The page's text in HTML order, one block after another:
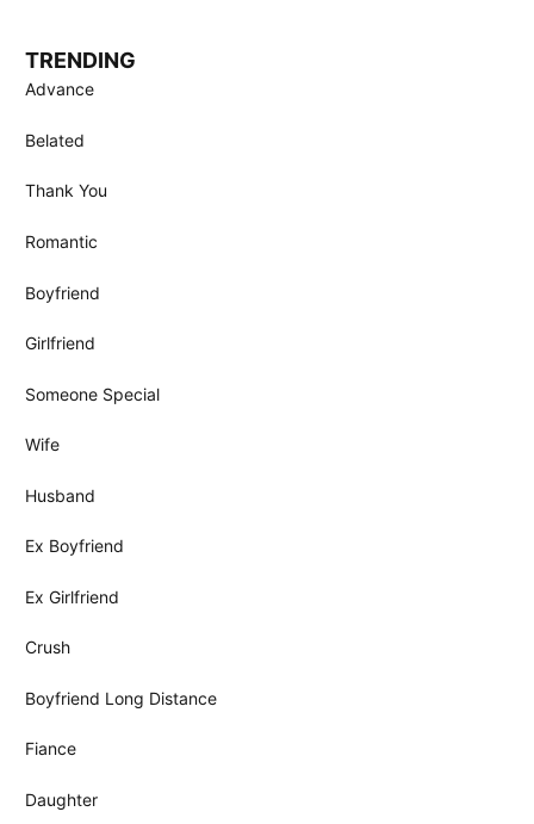
TRENDING
Advance
Belated
Thank You
Romantic
Boyfriend
Girlfriend
Someone Special
Wife
Husband
Ex Boyfriend
Ex Girlfriend
Crush
Boyfriend Long Distance
Fiance
Daughter